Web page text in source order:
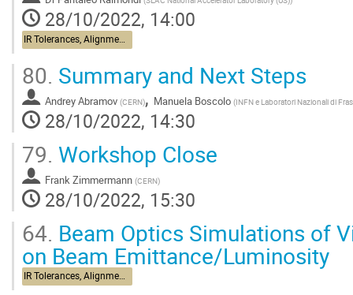
28/10/2022, 14:00
IR Tolerances, Alignment, Stabilization
80. Summary and Next Steps
Andrey Abramov (CERN), Manuela Boscolo (INFN e Laboratori Nazionali di
28/10/2022, 14:30
79. Workshop Close
Frank Zimmermann (CERN)
28/10/2022, 15:30
64. Beam Optics Simulations of
on Beam Emittance/Luminosity
IR Tolerances, Alignment, Stabilization